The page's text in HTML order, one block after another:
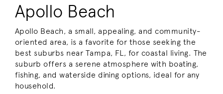
Apollo Beach
Apollo Beach, a small, appealing, and community-
oriented area, is a favorite for those seeking the
best suburbs near Tampa, FL, for coastal living. The
suburb offers a serene atmosphere with boating,
fishing, and waterside dining options, ideal for any
household.